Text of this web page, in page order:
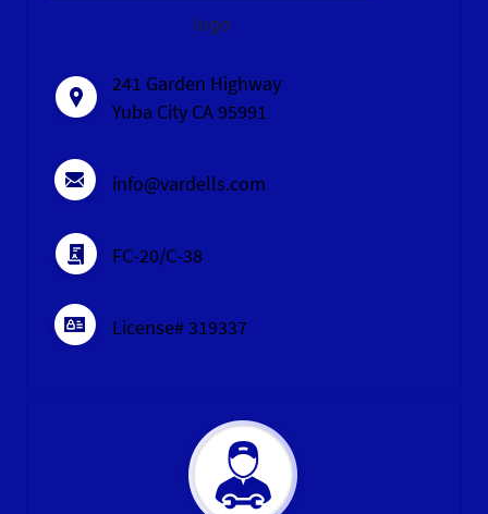
logo
241 Garden Highway
Yuba City CA 95991
info@vardells.com
FC-20/C-38
License# 319337